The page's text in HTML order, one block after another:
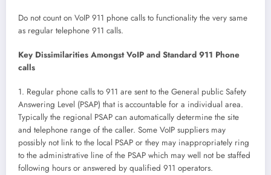
Do not count on VoIP 911 phone calls to functionality the very same
as regular telephone 911 calls.
Key Dissimilarities Amongst VoIP and Standard 911 Phone
calls
1. Regular phone calls to 911 are sent to the General public Safety
Answering Level (PSAP) that is accountable for a individual area.
Typically the regional PSAP can automatically determine the site
and telephone range of the caller. Some VoIP suppliers may
possibly not link to the local PSAP or they may inappropriately ring
to the administrative line of the PSAP which may well not be staffed
following hours or answered by qualified 911 operators.